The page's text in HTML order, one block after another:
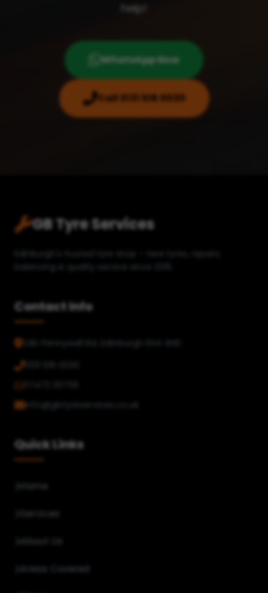
help!
WhatsApp Now
Call 0131 516 0030
GB Tyre Services
Contact Info
0131 516 0030
info@gbtyreservices.co.uk
Quick Links
Home
Services
Areas Covered